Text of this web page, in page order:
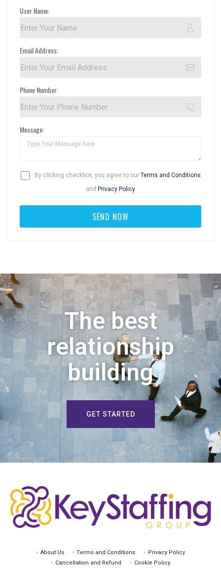
User Name:
Email Address:
Phone Number:
Message:
By clicking checkbox, you agree to our Terms and Conditions
and Privacy Policy
The best
relationship
building
GET STARTED
About Us Terms and Conditions
Privacy Policy
Cancellation and Refund
Cookie Policy